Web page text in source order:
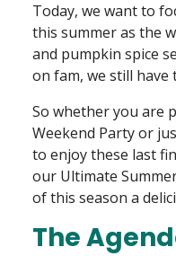
Today, we want to
this summer as the
and pumpkin spice
on fam, we still have
So whether you are
Weekend Party or
to enjoy these last
our Ultimate
of this season a
The